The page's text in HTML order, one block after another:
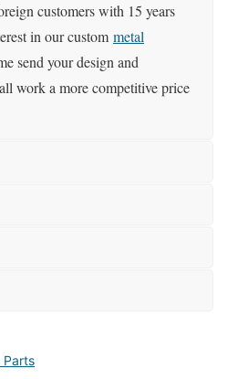
customers with 15 years
in our custom metal
send your design and
work a more competitive price
Parts